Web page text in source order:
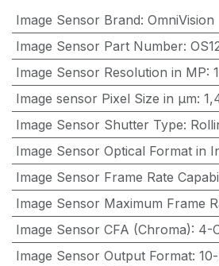
Image Sensor Brand: OmniVision
Image Sensor Part Number:
Image Sensor Resolution in MP:
Image sensor Pixel Size in μm:
Image Sensor Shutter Type:
Image Sensor Optical Format in
Image Sensor Frame Rate
Image Sensor Maximum Frame
Image Sensor CFA (Chroma): 4-
Image Sensor Output Format: